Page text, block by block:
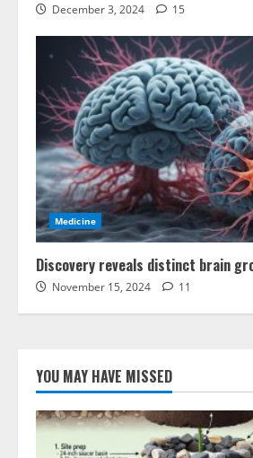
December 3, 2024 15
Medicine
Discovery reveals distinct brain
November 15, 2024 11
YOU MAY HAVE MISSED